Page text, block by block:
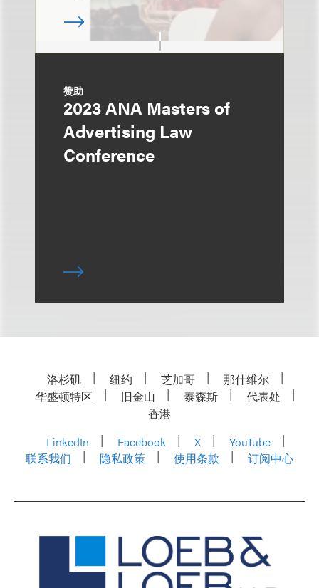
赞助
2023 ANA Masters of
Advertising Law
Conference
洛杉矶 纽约 芝加哥
那什维尔
华盛顿特区
旧金山 泰森斯
代表处
香港
LinkedIn
Facebook X
YouTube
联系我们
隐私政策 使用条款 订阅中心